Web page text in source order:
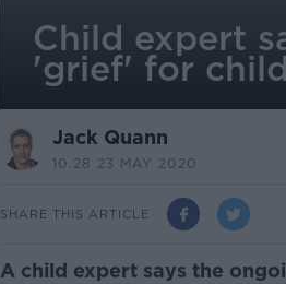
Child expert
'grief' for
Jack Quann
10.28 23 MAY 2020
SHARE THIS ARTICLE
A child expert says the